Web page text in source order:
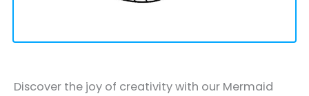
Discover the joy of creativity with our Mermaid